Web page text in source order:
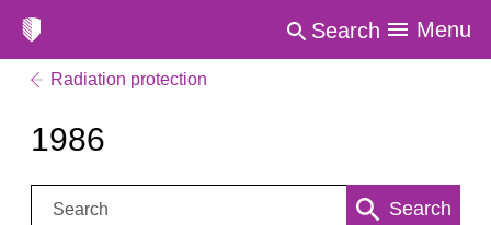
Search Menu
Radiation protection
1986
Search: Search